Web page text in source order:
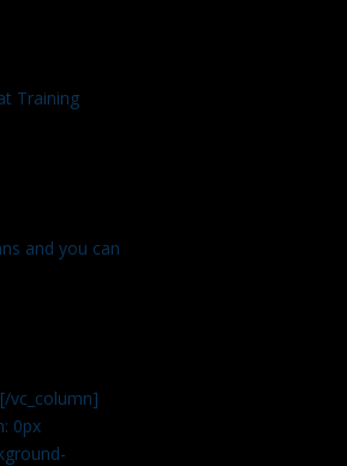
Training
and you can
vc_column]
0px